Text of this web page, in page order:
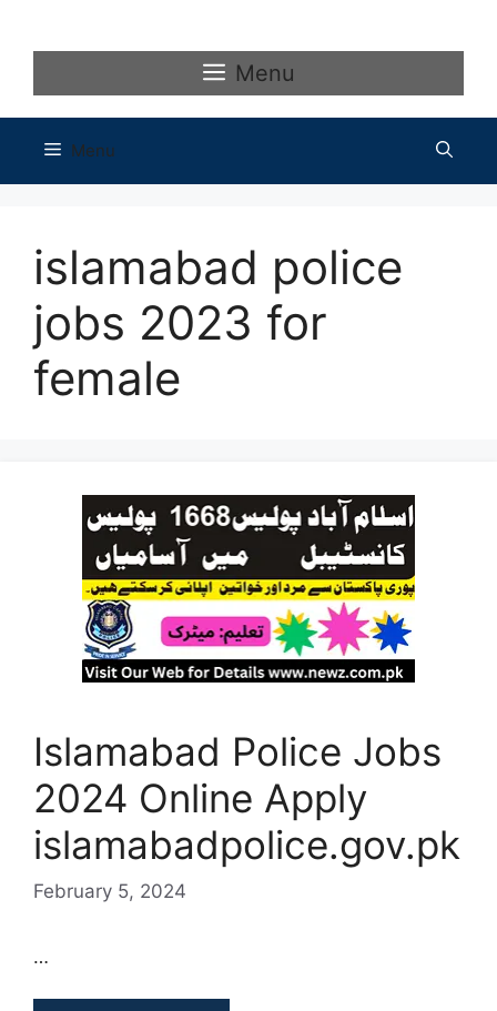
Menu
Menu
islamabad police
jobs 2023 for
female
Islamabad Police Jobs
2024 Online Apply
islamabadpolice.gov.pk
February 5, 2024
…